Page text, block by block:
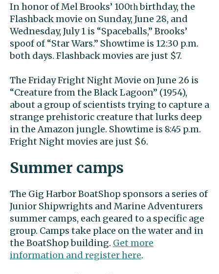
In honor of Mel Brooks’ 100th birthday, the
Flashback movie on Sunday, June 28, and
Wednesday, July 1 is “Spaceballs,” Brooks’
spoof of “Star Wars.” Showtime is 12:30 p.m.
both days. Flashback movies are just $7.
The Friday Fright Night Movie on June 26 is
“Creature from the Black Lagoon” (1954),
about a group of scientists trying to capture a
strange prehistoric creature that lurks deep
in the Amazon jungle. Showtime is 8:45 p.m.
Fright Night movies are just $6.
Summer camps
The Gig Harbor BoatShop sponsors a series of
Junior Shipwrights and Marine Adventurers
summer camps, each geared to a specific age
group. Camps take place on the water and in
the BoatShop building. Get more
information and register here.